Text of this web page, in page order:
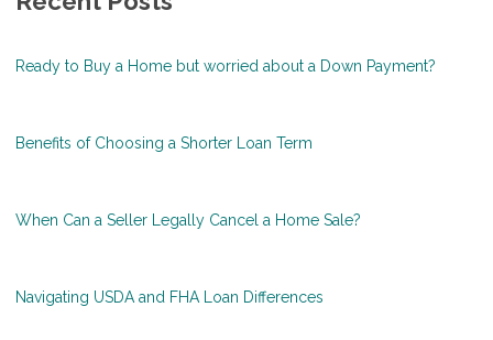
Ready to Buy a Home but worried about a Down Payment?
Benefits of Choosing a Shorter Loan Term
When Can a Seller Legally Cancel a Home Sale?
Navigating USDA and FHA Loan Differences